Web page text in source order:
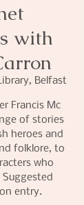
with
Belfast
Francis Mc
of stories
heroes and
folklore, to
who
entry.